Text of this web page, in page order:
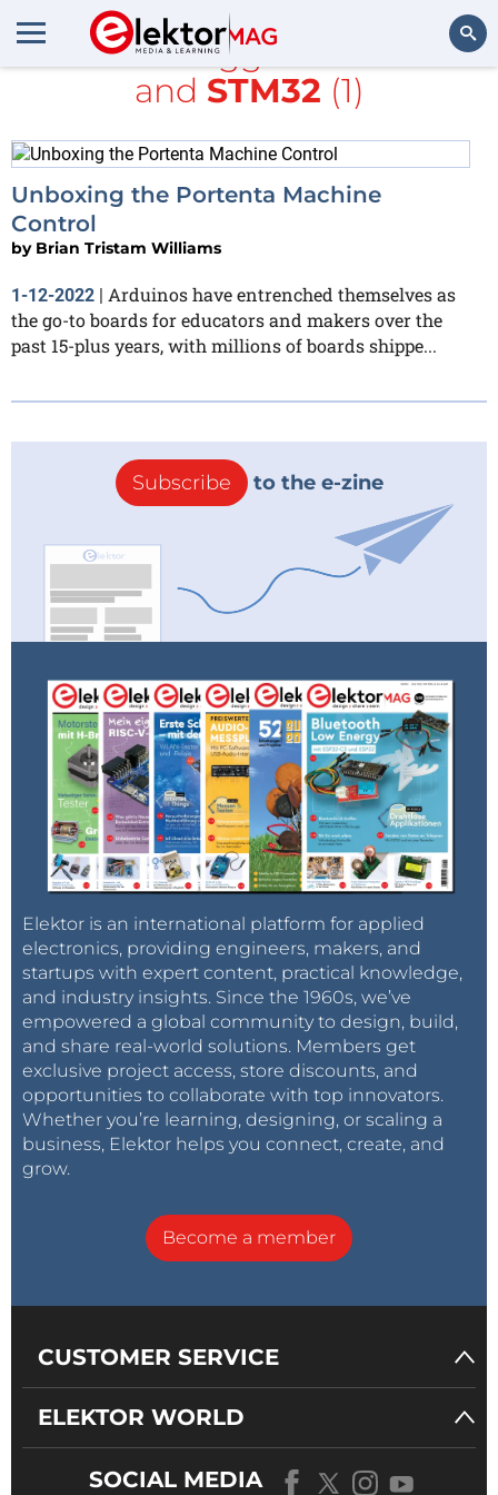
All items tagged with
PLC
and STM32 (1)
Unboxing the Portenta Machine
Control
by Brian Tristam Williams
1-12-2022 | Arduinos have entrenched themselves as
the go-to boards for educators and makers over the
past 15-plus years, with millions of boards shippe...
Subscribe to the e-zine
Elektor is an international platform for applied
electronics, providing engineers, makers, and
startups with expert content, practical knowledge,
and industry insights. Since the 1960s, we’ve
empowered a global community to design, build,
and share real-world solutions. Members get
exclusive project access, store discounts, and
opportunities to collaborate with top innovators.
Whether you’re learning, designing, or scaling a
business, Elektor helps you connect, create, and
grow.
Become a member
CUSTOMER SERVICE
ELEKTOR WORLD
SOCIAL MEDIA